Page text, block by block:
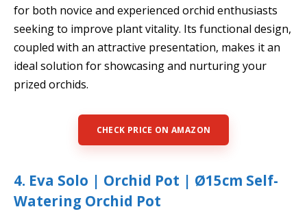
for both novice and experienced orchid enthusiasts
seeking to improve plant vitality. Its functional design,
coupled with an attractive presentation, makes it an
ideal solution for showcasing and nurturing your
prized orchids.
CHECK PRICE ON AMAZON
4. Eva Solo | Orchid Pot | Ø15cm Self-
Watering Orchid Pot